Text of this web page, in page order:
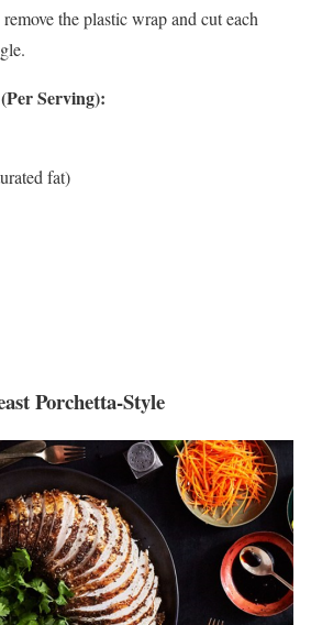
the plastic wrap and cut each
Serving):
fat)
Porchetta-Style